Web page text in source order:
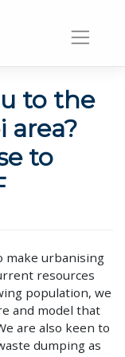
to the
area?
to
make urbanising
resources
population, we
and model that
are also keen to
dumping as